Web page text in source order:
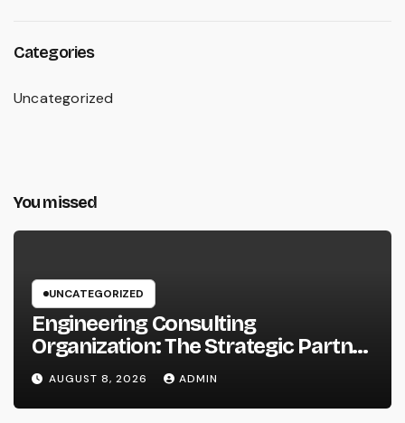
Categories
Uncategorized
You missed
UNCATEGORIZED
Engineering Consulting
Organization: The Strategic Partner
Behind Successful Tasks
AUGUST 8, 2026 ADMIN